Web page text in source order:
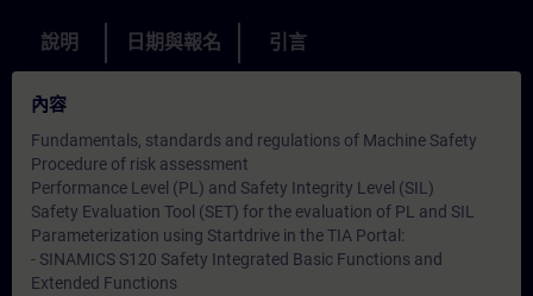
說明 日期與報名 引言
內容
Fundamentals, standards and regulations of Machine Safety
Procedure of risk assessment
Performance Level (PL) and Safety Integrity Level (SIL)
Safety Evaluation Tool (SET) for the evaluation of PL and SIL
Parameterization using Startdrive in the TIA Portal:
- SINAMICS S120 Safety Integrated Basic Functions and
Extended Functions